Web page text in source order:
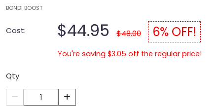
BONDI BOOST
Cost: $44.95 $48.00 6% OFF!
You're saving $3.05 off the regular price!
Qty
1